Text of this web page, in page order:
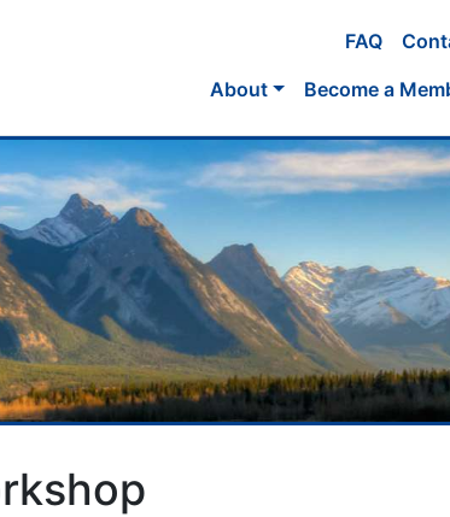
FAQ
About
Become a